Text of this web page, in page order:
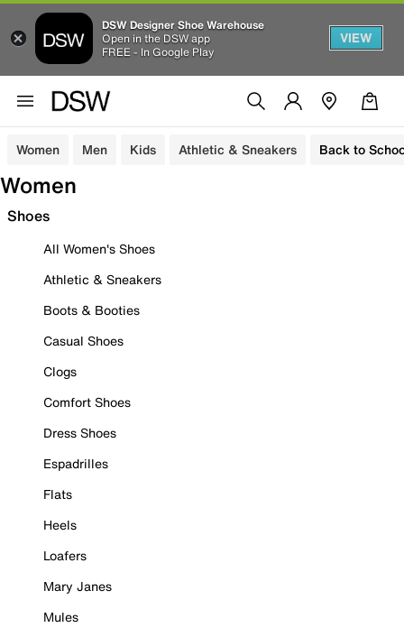
DSW Designer Shoe Warehouse
Open in the DSW app
FREE - In Google Play
VIEW
Women Men Kids Athletic & Sneakers Back to
Women
Shoes
All Women's Shoes
Athletic & Sneakers
Boots & Booties
Casual Shoes
Clogs
Comfort Shoes
Dress Shoes
Espadrilles
Flats
Heels
Loafers
Mary Janes
Mules